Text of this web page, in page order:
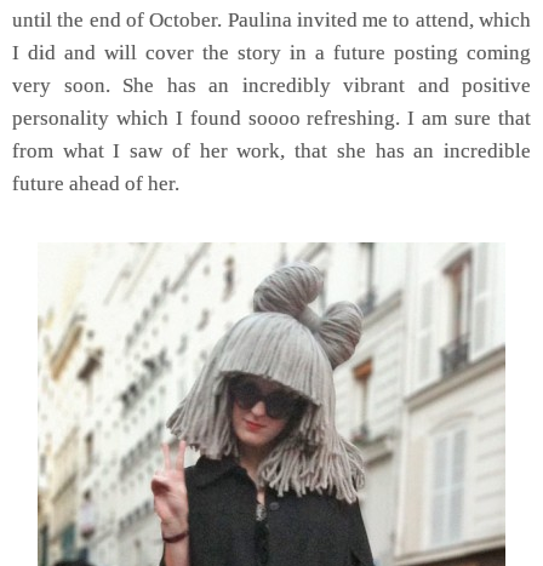
until the end of October. Paulina invited me to attend, which
I did and will cover the story in a future posting coming
very soon. She has an incredibly vibrant and positive
personality which I found soooo refreshing. I am sure that
from what I saw of her work, that she has an incredible
future ahead of her.